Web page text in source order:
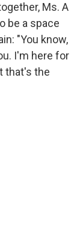
Ms. A
be a space
"You know,
I'm here for
that's the